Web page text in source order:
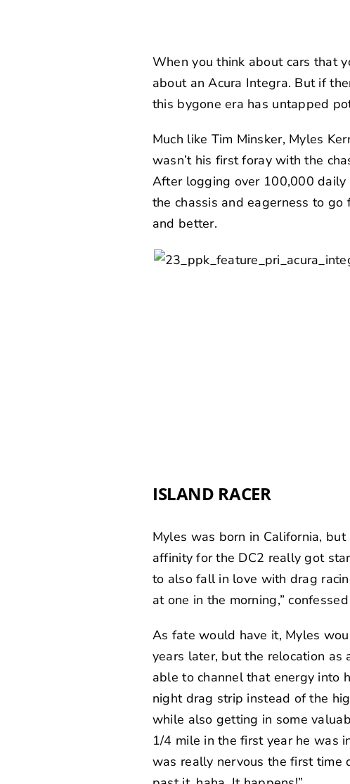
When you think about cars that
about an Acura Integra. But if
this bygone era has untapped
Much like Tim Minsker, Myles
wasn’t his first foray with the
After logging over 100,000 daily
the chassis and eagerness to
and better.
ISLAND RACER
Myles was born in California,
affinity for the DC2 really got
to also fall in love with drag
at one in the morning,”
As fate would have it, Myles
years later, but the relocation as
able to channel that energy into
night drag strip instead of the
while also getting in some
1/4 mile in the first year he was
was really nervous the first time